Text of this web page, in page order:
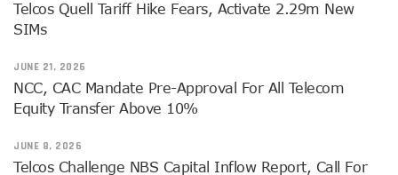
NCC Rallies Innovators On Indigenous Solution For
NCC Tasks Licensees As Mafab Targets 100 5G Sites By
CBN, NIBSS Unveil AfriGo, Nigeria’s First National
Telcos Quell Tariff Hike Fears, Activate 2.29m New
SIMs
JUNE 21, 2026
NCC, CAC Mandate Pre-Approval For All Telecom
Equity Transfer Above 10%
JUNE 8, 2026
Telcos Challenge NBS Capital Inflow Report, Call For